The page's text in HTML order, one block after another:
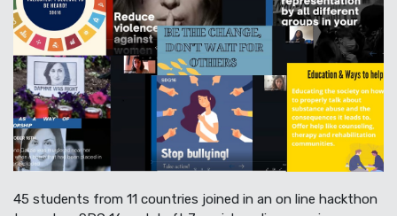
45 students from 11 countries joined in an on line hackthon